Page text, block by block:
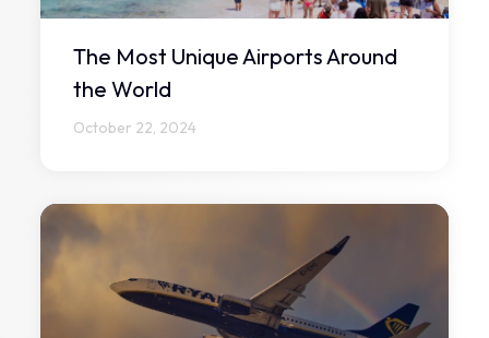
The Most Unique Airports Around
the World
October 22, 2024